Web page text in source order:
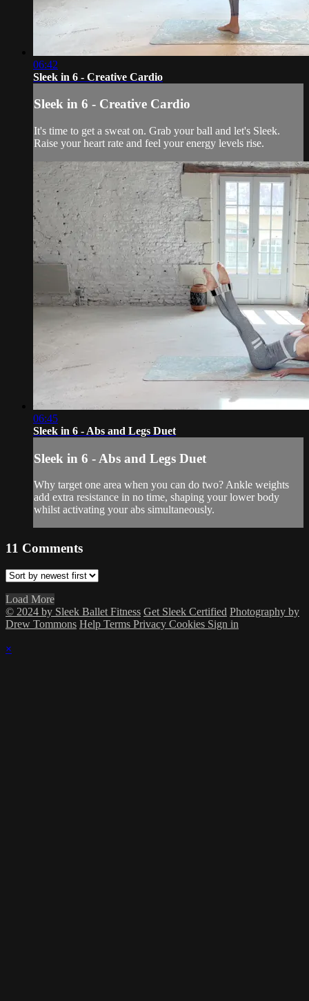
06:42
Sleek in 6 - Creative Cardio
Sleek in 6 - Creative Cardio
It's time to get a sweat on. Grab your ball and let's Sleek.
Raise your heart rate and feel your energy levels rise.
06:45
Sleek in 6 - Abs and Legs Duet
Sleek in 6 - Abs and Legs Duet
Why target one area when you can do two? Ankle weights
add extra resistance in no time, shaping your lower body
whilst activating your abs simultaneously.
11 Comments
Load More
© 2024 by Sleek Ballet Fitness Get Sleek Certified Photography by
Drew Tommons Help Terms Privacy Cookies Sign in
×